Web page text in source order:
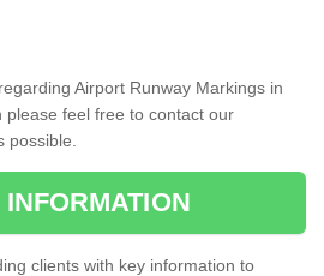
Airport Runway Markings in
please feel free to contact our
possible.
clients with key information to